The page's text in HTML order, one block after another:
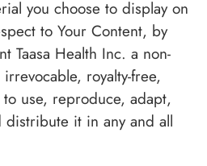
you choose to display on
to Your Content, by
Taasa Health Inc. a non-
royalty-free,
use, reproduce, adapt,
distribute it in any and all